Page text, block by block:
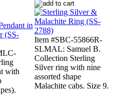
with
Item #SBC-55866R-
SLMAL: Samuel B.
Collection Sterling
Silver ring with nine
assorted shape
Malachite cabs. Size 9.